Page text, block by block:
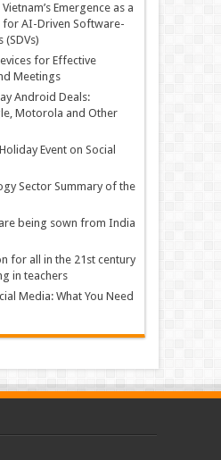
Emergence as a
for AI-Driven Software-
(SDVs)
for Effective
Meetings
Android Deals:
Motorola and Other
Event on Social
Sector Summary of the
being sown from India
for all in the 21st century
in teachers
Media: What You Need